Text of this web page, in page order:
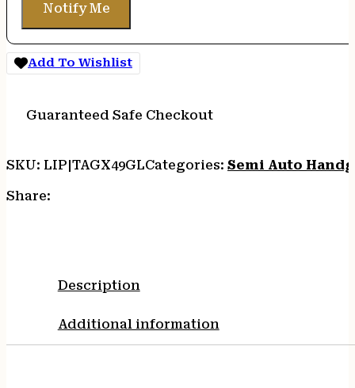
Notify Me
Add To Wishlist
Guaranteed Safe Checkout
SKU: LIP|TAGX49GLCategories: Semi Auto
Share:
Description
Additional information